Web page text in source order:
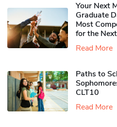
Your Next
Graduate
Most
for the
Read More
Paths to
CLT10
Read More